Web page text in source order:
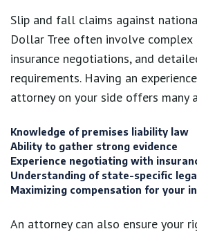
Slip and fall claims against
Dollar Tree often involve complex
insurance negotiations, and
requirements. Having an
attorney on your side offers many
Knowledge of premises liability law
Ability to gather strong evidence
Experience negotiating with
Understanding of state-specific
Maximizing compensation for your
An attorney can also ensure your